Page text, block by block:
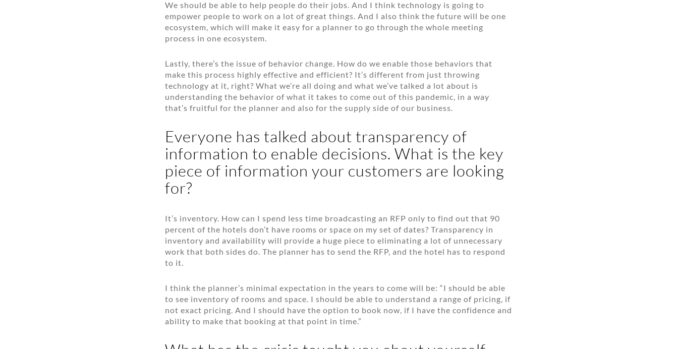
We should be able to help people do their jobs. And I think technology is going to
empower people to work on a lot of great things. And I also think the future will be one
ecosystem, which will make it easy for a planner to go through the whole meeting
process in one ecosystem.
Lastly, there’s the issue of behavior change. How do we enable those behaviors that
make this process highly effective and efficient? It’s different from just throwing
technology at it, right? What we’re all doing and what we’ve talked a lot about is
understanding the behavior of what it takes to come out of this pandemic, in a way
that’s fruitful for the planner and also for the supply side of our business.
Everyone has talked about transparency of
information to enable decisions. What is the key
piece of information your customers are looking
for?
It’s inventory. How can I spend less time broadcasting an RFP only to find out that 90
percent of the hotels don’t have rooms or space on my set of dates? Transparency in
inventory and availability will provide a huge piece to eliminating a lot of unnecessary
work that both sides do. The planner has to send the RFP, and the hotel has to respond
to it.
I think the planner’s minimal expectation in the years to come will be: “I should be able
to see inventory of rooms and space. I should be able to understand a range of pricing, if
not exact pricing. And I should have the option to book now, if I have the confidence and
ability to make that booking at that point in time.”